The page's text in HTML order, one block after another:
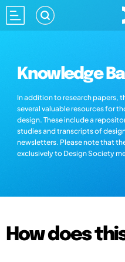
Knowledge
In addition to research papers,
several valuable resources for
design. These include a
studies and transcripts of
newsletters. Please note that
exclusively to Design Society
How does